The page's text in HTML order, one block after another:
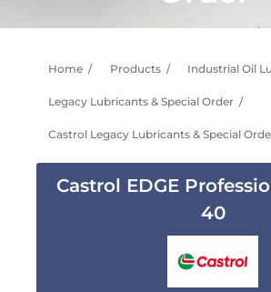
Home Products Industrial Oil
Legacy Lubricants & Special Order
Castrol Legacy Lubricants & Special
Castrol EDGE
40